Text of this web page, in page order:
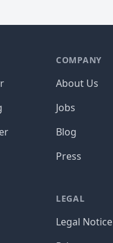
COMPANY
About Us
Jobs
Blog
Press
LEGAL
Legal Notice